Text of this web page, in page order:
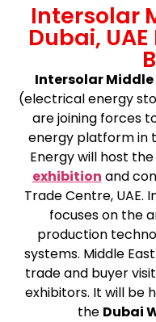
Intersolar
Dubai,
Intersolar Middle
(electrical energy
are joining forces
energy platform in
Energy will host
exhibition and
Trade Centre, UAE.
focuses on the
production
systems. Middle
trade and buyer
exhibitors. It will be
the Dubai